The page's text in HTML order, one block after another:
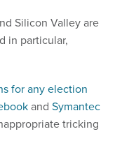
Silicon Valley are
in particular,
for any election
and Symantec
tricking